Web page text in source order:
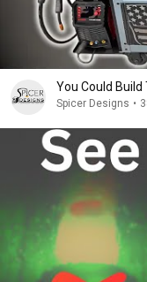
You Could Build
Spicer Designs •